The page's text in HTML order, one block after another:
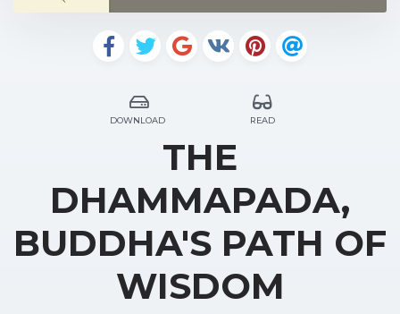
DOWNLOAD READ
THE
DHAMMAPADA,
BUDDHA'S PATH OF
WISDOM